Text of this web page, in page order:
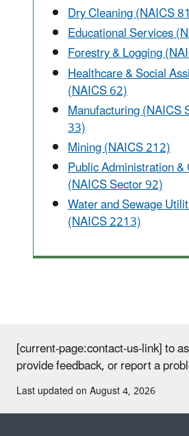
Dry Cleaning (NAICS
Educational Services
Forestry & Logging
Healthcare & Social
(NAICS 62)
Manufacturing (NAICS
33)
Mining (NAICS 212)
Public Administration
(NAICS Sector 92)
Water and Sewage
(NAICS 2213)
[current-page:contact-us-link] to
provide feedback, or report a
Last updated on August 4, 2026